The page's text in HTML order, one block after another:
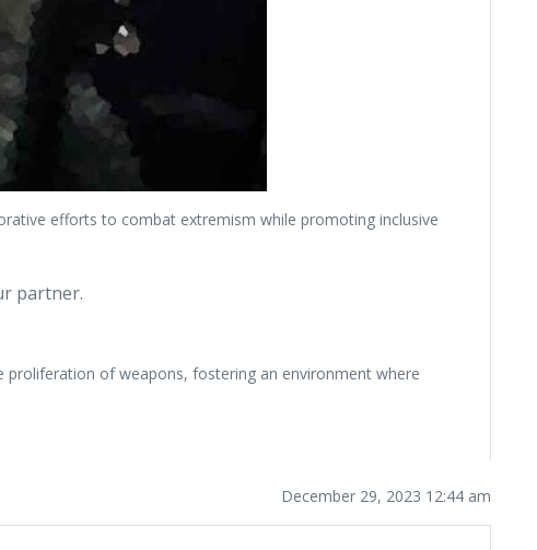
efforts to combat extremism while promoting inclusive
partner.
of weapons, fostering an environment where
December 29, 2023 12:44 am